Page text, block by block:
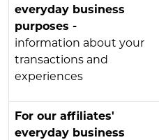
everyday business
purposes -
information about your
transactions and
experiences
For our affiliates'
everyday business